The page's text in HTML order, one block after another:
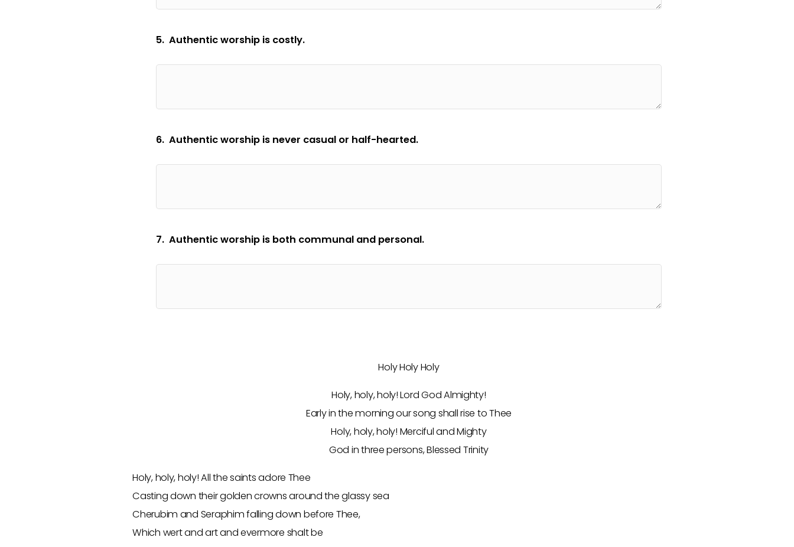
5. Authentic worship is costly.
6. Authentic worship is never casual or half-hearted.
7. Authentic worship is both communal and personal.
Holy Holy Holy
Holy, holy, holy! Lord God Almighty!
Early in the morning our song shall rise to Thee
Holy, holy, holy! Merciful and Mighty
God in three persons, Blessed Trinity
Holy, holy, holy! All the saints adore Thee
Casting down their golden crowns around the glassy sea
Cherubim and Seraphim falling down before Thee,
Which wert and art and evermore shalt be